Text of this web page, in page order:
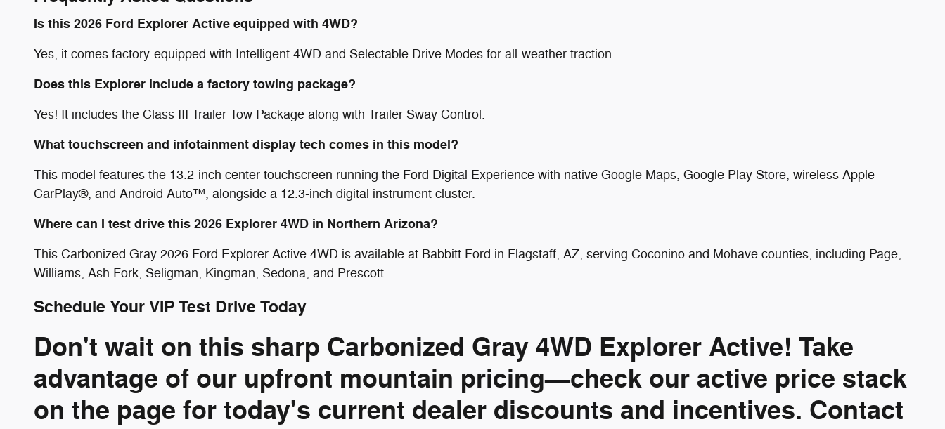
Is this 2026 Ford Explorer Active equipped with 4WD?
Yes, it comes factory-equipped with Intelligent 4WD and Selectable Drive Modes for all-weather traction.
Does this Explorer include a factory towing package?
Yes! It includes the Class III Trailer Tow Package along with Trailer Sway Control.
What touchscreen and infotainment display tech comes in this model?
This model features the 13.2-inch center touchscreen running the Ford Digital Experience with native Google Maps, Google Play Store, wireless Apple
CarPlay®, and Android Auto™, alongside a 12.3-inch digital instrument cluster.
Where can I test drive this 2026 Explorer 4WD in Northern Arizona?
This Carbonized Gray 2026 Ford Explorer Active 4WD is available at Babbitt Ford in Flagstaff, AZ, serving Coconino and Mohave counties, including Page,
Williams, Ash Fork, Seligman, Kingman, Sedona, and Prescott.
Schedule Your VIP Test Drive Today
Don't wait on this sharp Carbonized Gray 4WD Explorer Active! Take
advantage of our upfront mountain pricing—check our active price stack
on the page for today's current dealer discounts and incentives. Contact